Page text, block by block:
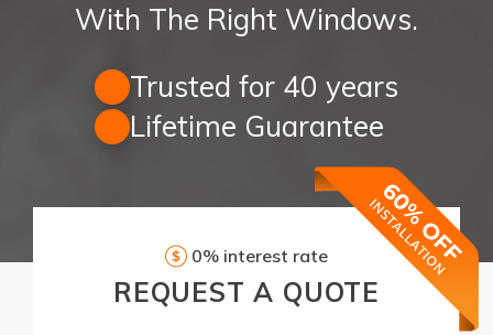
With The Right Windows.
Trusted for 40 years
Lifetime Guarantee
REQUESTA QUOTE
0% interest rate